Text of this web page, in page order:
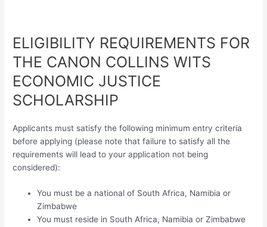
ELIGIBILITY REQUIREMENTS FOR
THE CANON COLLINS WITS
ECONOMIC JUSTICE
SCHOLARSHIP
Applicants must satisfy the following minimum entry criteria
before applying (please note that failure to satisfy all the
requirements will lead to your application not being
considered):
You must be a national of South Africa, Namibia or
Zimbabwe
You must reside in South Africa, Namibia or Zimbabwe